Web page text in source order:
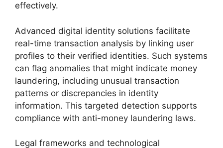
effectively.
Advanced digital identity solutions facilitate
real-time transaction analysis by linking user
profiles to their verified identities. Such systems
can flag anomalies that might indicate money
laundering, including unusual transaction
patterns or discrepancies in identity
information. This targeted detection supports
compliance with anti-money laundering laws.
Legal frameworks and technological